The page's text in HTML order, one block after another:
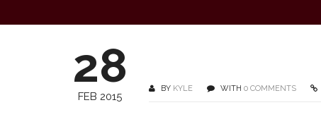
28
FEB 2015
BY KYLE WITH 0 COMMENTS